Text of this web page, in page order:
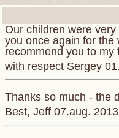
We want to express to
Our children were
you once again for the
recommend you to my
with respect Sergey
Best, Jeff 07.aug. 2013